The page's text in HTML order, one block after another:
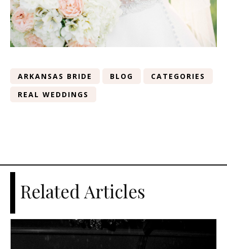
ARKANSAS BRIDE BLOG
CATEGORIES
REAL WEDDINGS
Related Articles